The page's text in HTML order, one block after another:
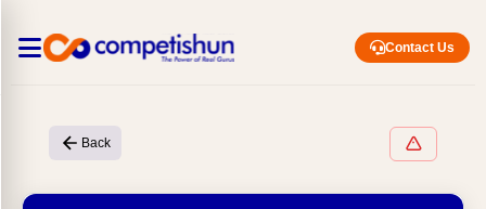
Contact Us
Back